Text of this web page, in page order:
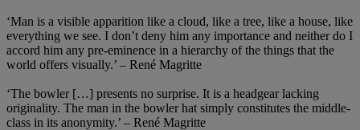
‘Man is a visible apparition like a cloud, like a tree, like a house, like
everything we see. I don’t deny him any importance and neither do I
accord him any pre-eminence in a hierarchy of the things that the
world offers visually.’ – René Magritte
‘The bowler […] presents no surprise. It is a headgear lacking
originality. The man in the bowler hat simply constitutes the middle-
class in its anonymity.’ – René Magritte